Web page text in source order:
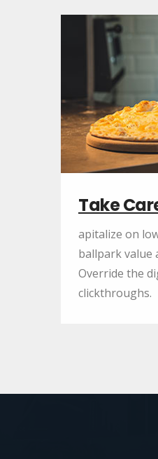
Take
apitalize on
ballpark value
Override the
clickthroughs.